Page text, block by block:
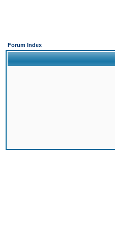
Forum Index